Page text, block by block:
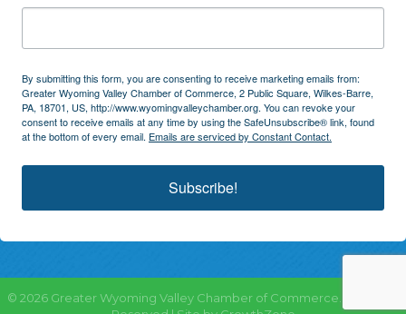
By submitting this form, you are consenting to receive marketing emails from:
Greater Wyoming Valley Chamber of Commerce, 2 Public Square, Wilkes-Barre,
PA, 18701, US, http://www.wyomingvalleychamber.org. You can revoke your
consent to receive emails at any time by using the SafeUnsubscribe® link, found
at the bottom of every email. Emails are serviced by Constant Contact.
Subscribe!
© 2026Greater Wyoming Valley Chamber of Commerce.